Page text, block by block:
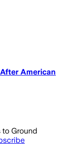
American
Ground